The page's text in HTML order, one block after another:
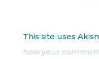
This site uses
how your